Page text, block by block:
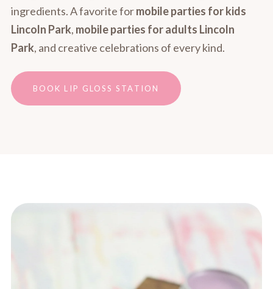
ingredients. A favorite formobile parties for kids
Lincoln Park, mobile parties for adults Lincoln
Park, and creative celebrations of every kind.
BOOK LIP GLOSS STATION